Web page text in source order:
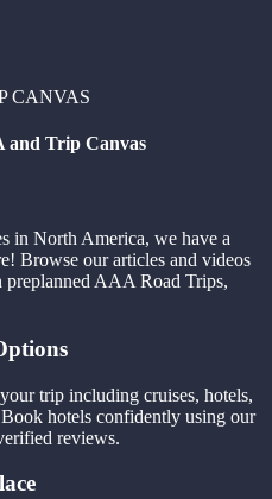
CANVAS
and Trip Canvas
in North America, we have a
Browse our articles and videos
AAA Road Trips,
trip including cruises, hotels,
hotels confidently using our
reviews.